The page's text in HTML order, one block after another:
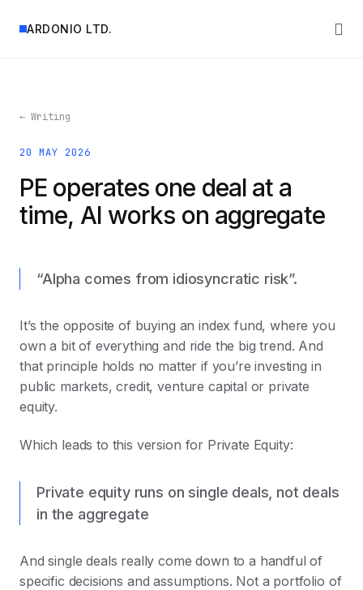
ARDONIO LTD.
← Writing
20 MAY 2026
PE operates one deal at a
time, AI works on aggregate
“Alpha comes from idiosyncratic risk”.
It’s the opposite of buying an index fund, where you
own a bit of everything and ride the big trend. And
that principle holds no matter if you’re investing in
public markets, credit, venture capital or private
equity.
Which leads to this version for Private Equity:
Private equity runs on single deals, not deals
in the aggregate
And single deals really come down to a handful of
specific decisions and assumptions. Not a portfolio of